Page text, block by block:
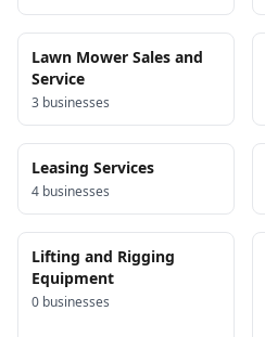
Lawn Mower Sales and
Service
3 businesses
Leasing Services
4 businesses
Lifting and Rigging
Equipment
0 businesses